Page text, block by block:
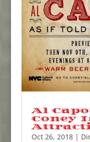
Al
Coney
Oct 26, 2018|